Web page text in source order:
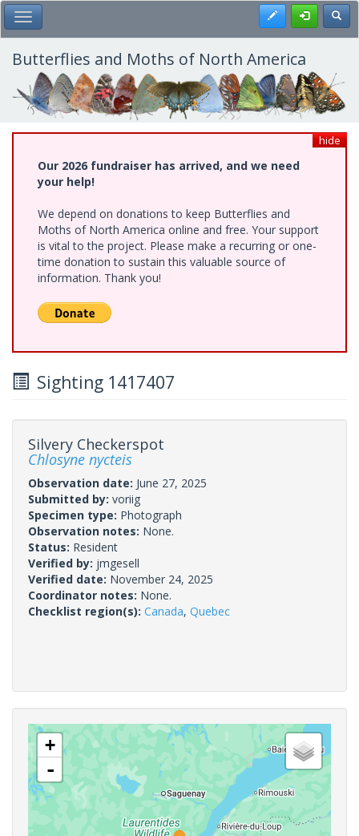
Skip
to
main
content
Toggle Main Menu Register
Butterflies and Moths of North America
hide
Our 2026 fundraiser has arrived, and we need
your help!
We depend on donations to keep Butterflies and
Moths of North America online and free. Your support
is vital to the project. Please make a recurring or one-
time donation to sustain this valuable source of
information. Thank you!
Sighting 1417407
Silvery Checkerspot
Chlosyne nycteis
Observation date: June 27, 2025
Submitted by: voriig
Specimen type: Photograph
Observation notes: None.
Status: Resident
Verified by: jmgesell
Verified date: November 24, 2025
Coordinator notes: None.
Checklist region(s): Canada, Quebec
+
-